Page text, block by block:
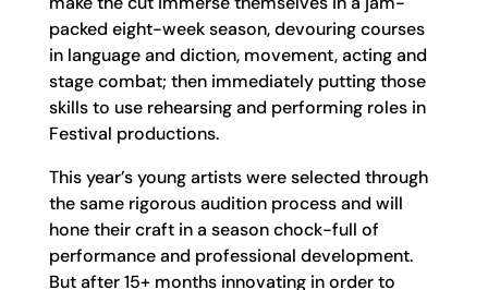
packed eight-week season, devouring courses
in language and diction, movement, acting and
stage combat; then immediately putting those
skills to use rehearsing and performing roles in
Festival productions.
This year’s young artists were selected through
the same rigorous audition process and will
hone their craft in a season chock-full of
performance and professional development.
But after 15+ months innovating in order to